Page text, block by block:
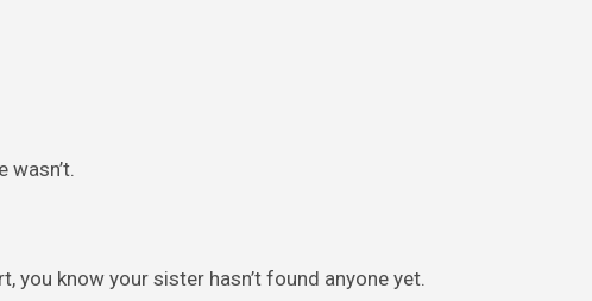
wasn’t.
you know your sister hasn’t found anyone yet.